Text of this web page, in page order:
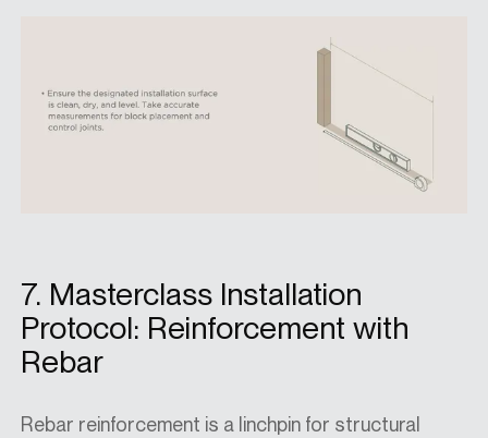
7. Masterclass Installation
Protocol: Reinforcement with
Rebar
Rebar reinforcement is a linchpin for structural